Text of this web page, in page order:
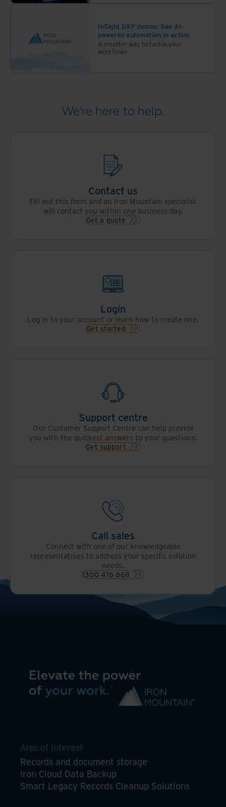
InSight DXP demos: See AI-
powered automation in action
A smarter way to tackle your
workflows
We're here to help.
Contact us
Fill out this form and an Iron Mountain specialist
will contact you within one business day.
Get a quote
Login
Log in to your account or learn how to create one.
Get started
Support centre
Our Customer Support Centre can help provide
you with the quickest answers to your questions.
Get support
Call sales
Connect with one of our knowledgeable
representatives to address your specific solution
needs.
1300 476 668
Also of Interest
Records and document storage
Iron Cloud Data Backup
Smart Legacy Records Cleanup Solutions